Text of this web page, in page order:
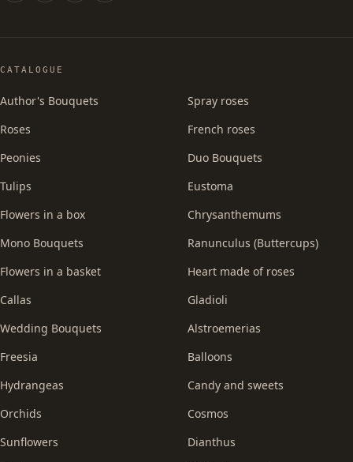
CATALOGUE
Author's Bouquets
Roses
Peonies
Tulips
Flowers in a box
Mono Bouquets
Flowers in a basket
Callas
Wedding Bouquets
Freesia
Hydrangeas
Orchids
Sunflowers
Spray roses
French roses
Duo Bouquets
Eustoma
Chrysanthemums
Ranunculus (Buttercups)
Heart made of roses
Gladioli
Alstroemerias
Balloons
Candy and sweets
Cosmos
Dianthus